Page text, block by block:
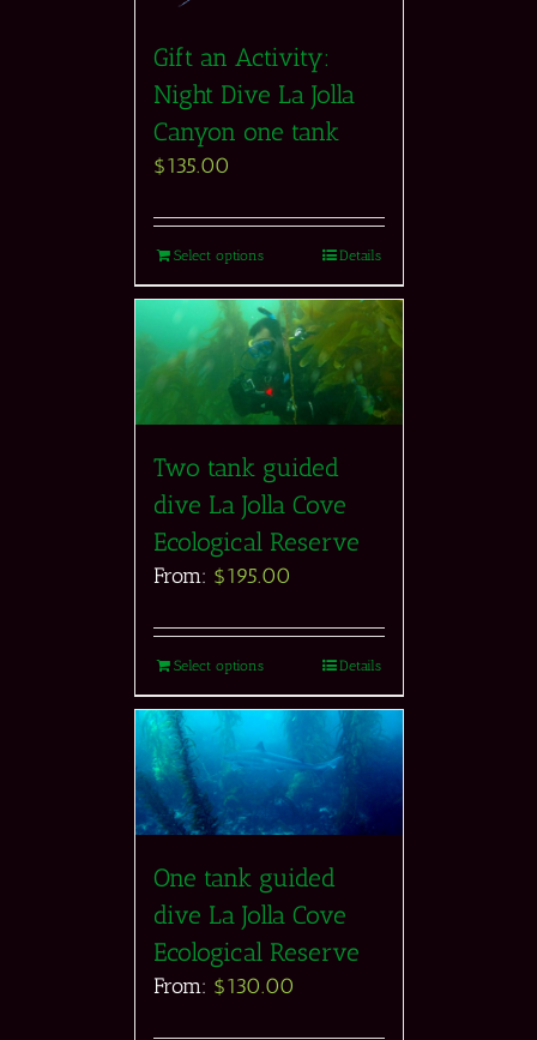
Gift an Activity:
Night Dive La Jolla
Canyon one tank
$135.00
Select options Details
Two tank guided
dive La Jolla Cove
Ecological Reserve
From: $195.00
Select options Details
One tank guided
dive La Jolla Cove
Ecological Reserve
From: $130.00